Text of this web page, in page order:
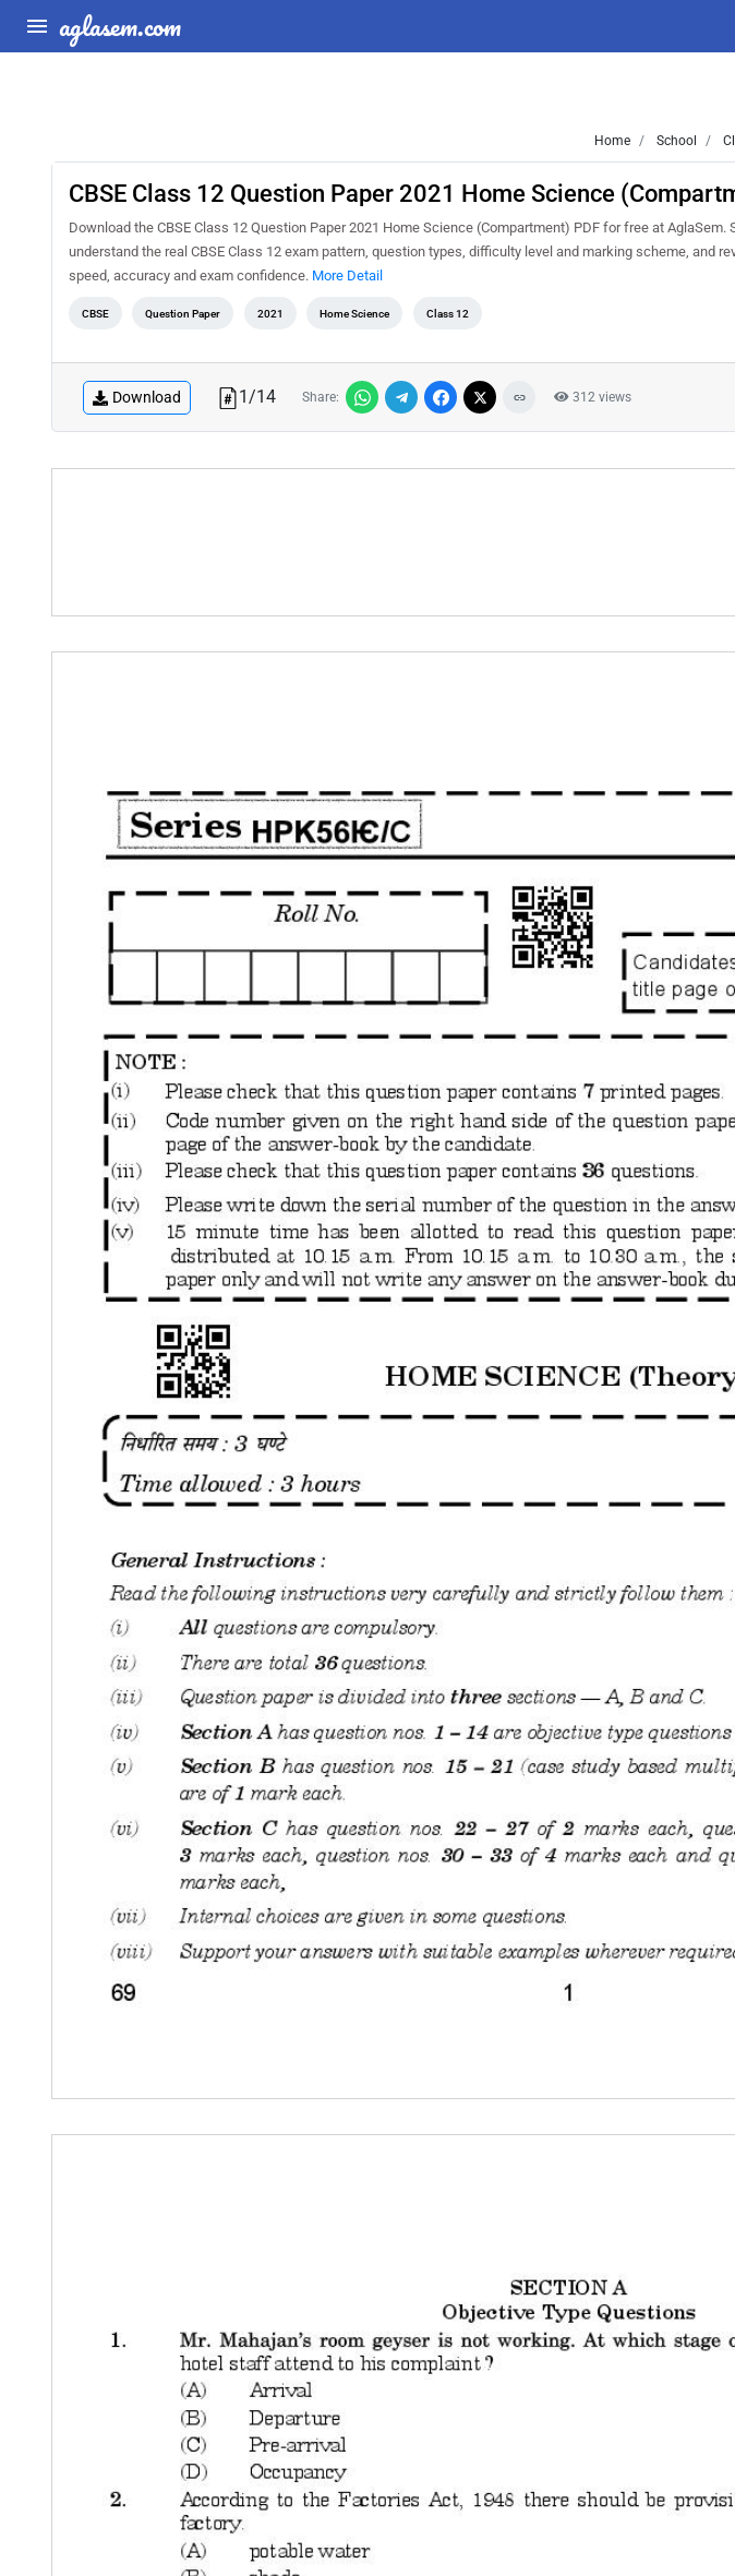
aglasem.com
Home School
CBSE Class 12 Question Paper 2021 Home Science
Download the CBSE Class 12 Question Paper 2021 Home Science (Compartment) PDF for free at
understand the real CBSE Class 12 exam pattern, question types, difficulty level and marking scheme, and
speed, accuracy and exam confidence. More Detail
CBSE Question Paper 2021 Home Science Class 12
Download 1/14 Share: 312 views